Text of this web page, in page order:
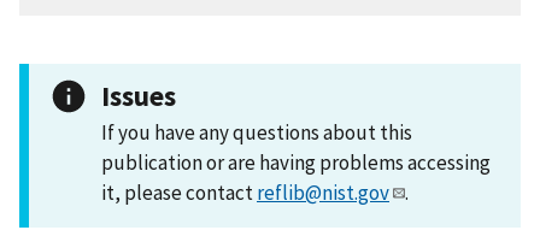
Issues
If you have any questions about this
publication or are having problems accessing
it, please contactreflib@nist.gov .